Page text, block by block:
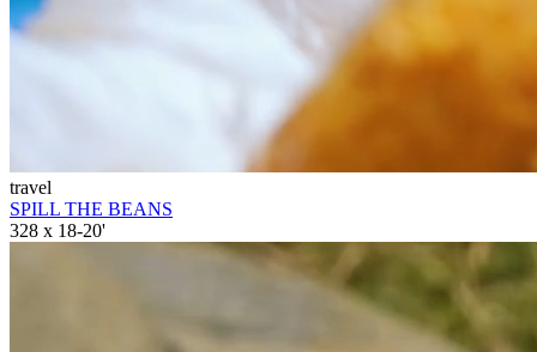
travel
SPILL THE BEANS
328 x 18-20'